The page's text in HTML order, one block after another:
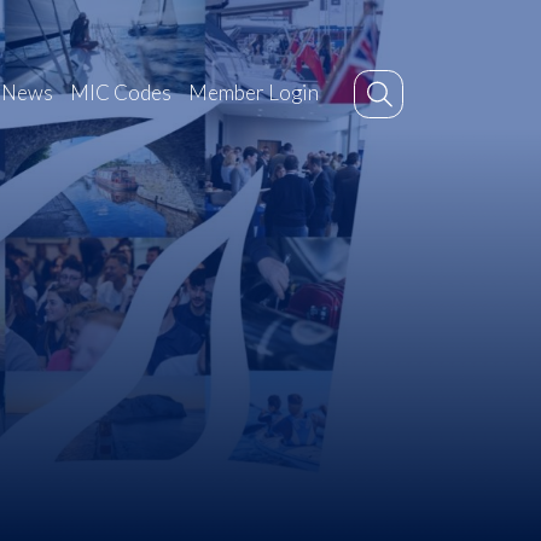
News MIC Codes Member Login